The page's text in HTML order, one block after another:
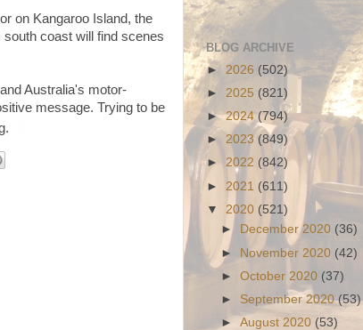
on Kangaroo Island, the
coast will find scenes
Australia's motor-
message. Trying to be
BLOG ARCHIVE
► 2026 (502)
► 2025 (821)
►2024 (794)
► 2023 (849)
► 2022 (842)
► 2021 (611)
▼ 2020 (521)
► December 2020 (36)
► November 2020 (42)
►October 2020 (37)
► September 2020(53)
►August 2020 (53)